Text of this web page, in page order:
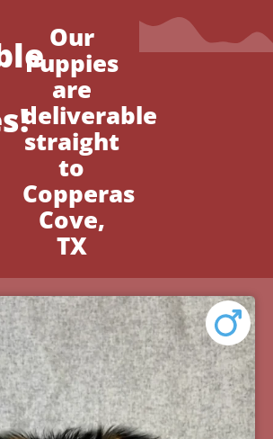
Our
Puppies
are
deliverable
straight
to
Copperas
Cove,
TX